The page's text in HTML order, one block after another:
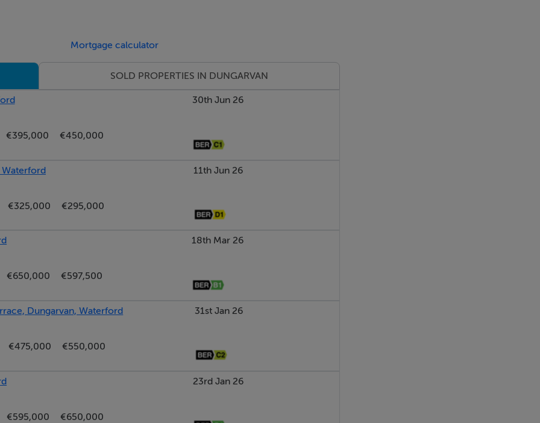
Mortgage calculator
SOLD PROPERTIES IN DUNGARVAN
€395,000
€450,000
30th Jun 26
Waterford
€325,000
€295,000
11th Jun 26
€650,000
€597,500
18th Mar 26
Dungarvan, Waterford
€475,000
€550,000
31st Jan 26
€595,000
€650,000
23rd Jan 26